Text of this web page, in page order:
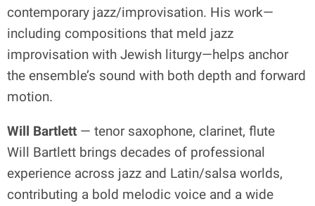
contemporary jazz/improvisation. His work—
including compositions that meld jazz
improvisation with Jewish liturgy—helps anchor
the ensemble’s sound with both depth and forward
motion.
Will Bartlett — tenor saxophone, clarinet, flute
Will Bartlett brings decades of professional
experience across jazz and Latin/salsa worlds,
contributing a bold melodic voice and a wide